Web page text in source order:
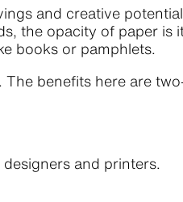
and creative
the opacity of paper is
books or pamphlets.
benefits here are
and printers.